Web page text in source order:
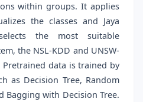
within groups. It applies
the classes and Jaya
the most suitable
the NSL-KDD and UNSW-
Pretrained data is trained by
as Decision Tree, Random
Bagging with Decision Tree.